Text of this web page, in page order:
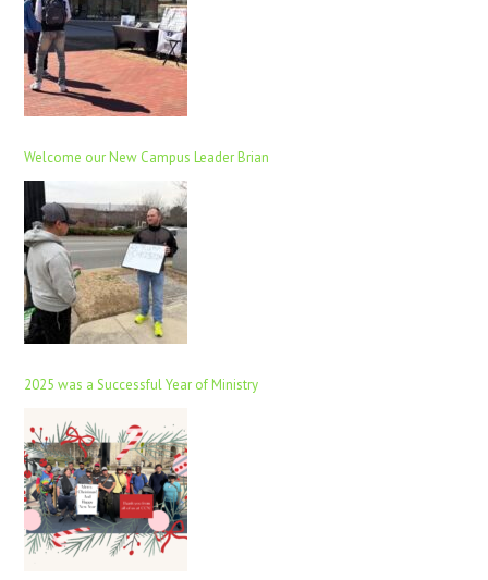
Welcome our New Campus Leader Brian
2025 was a Successful Year of Ministry